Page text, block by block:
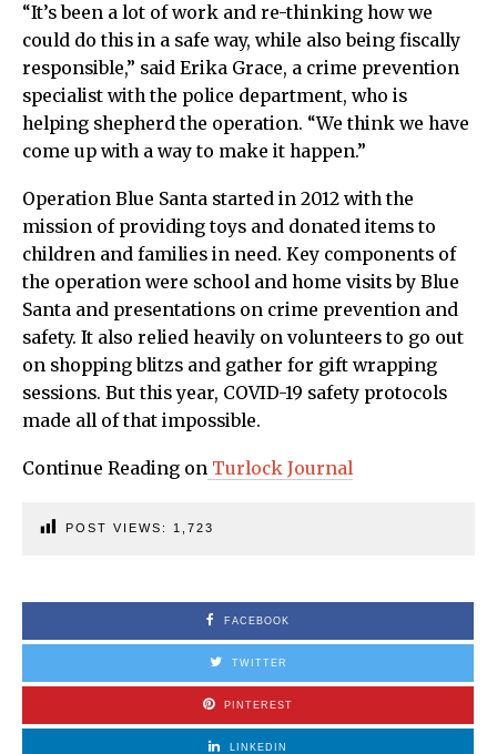
“It’s been a lot of work and re-thinking how we
could do this in a safe way, while also being fiscally
responsible,” said Erika Grace, a crime prevention
specialist with the police department, who is
helping shepherd the operation. “We think we have
come up with a way to make it happen.”
Operation Blue Santa started in 2012 with the
mission of providing toys and donated items to
children and families in need. Key components of
the operation were school and home visits by Blue
Santa and presentations on crime prevention and
safety. It also relied heavily on volunteers to go out
on shopping blitzs and gather for gift wrapping
sessions. But this year, COVID-19 safety protocols
made all of that impossible.
Continue Reading on Turlock Journal
POST VIEWS: 1,723
FACEBOOK
TWITTER
PINTEREST
LINKEDIN